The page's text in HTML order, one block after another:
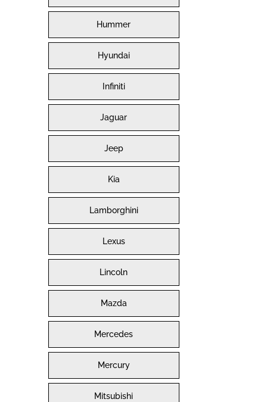
Hummer
Hyundai
Infiniti
Jaguar
Jeep
Kia
Lamborghini
Lexus
Lincoln
Mazda
Mercedes
Mercury
Mitsubishi